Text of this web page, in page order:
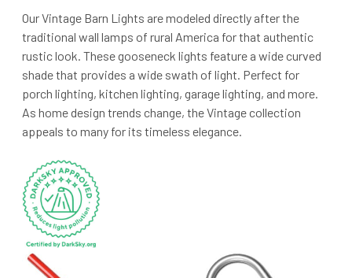
Our Vintage Barn Lights are modeled directly after the
traditional wall lamps of rural America for that authentic
rustic look. These gooseneck lights feature a wide curved
shade that provides a wide swath of light. Perfect for
porch lighting, kitchen lighting, garage lighting, and more.
As home design trends change, the Vintage collection
appeals to many for its timeless elegance.